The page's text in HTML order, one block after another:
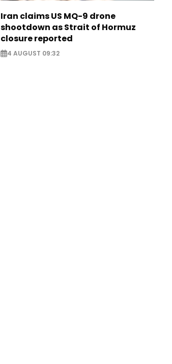
Iran claims US MQ-9 drone
shootdown as Strait of Hormuz
closure reported
4 AUGUST 09:32